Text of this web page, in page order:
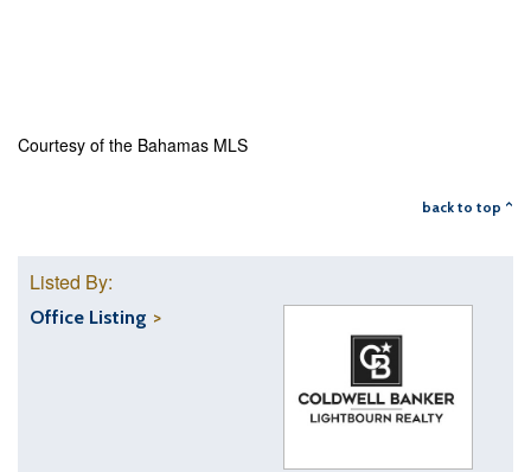
Courtesy of the Bahamas MLS
back to top ^
Listed By:
Office Listing